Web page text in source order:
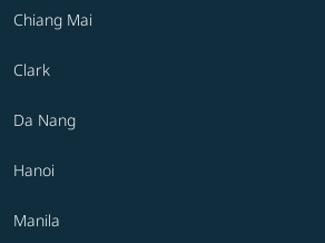
Chiang Mai
Clark
Da Nang
Hanoi
Manila